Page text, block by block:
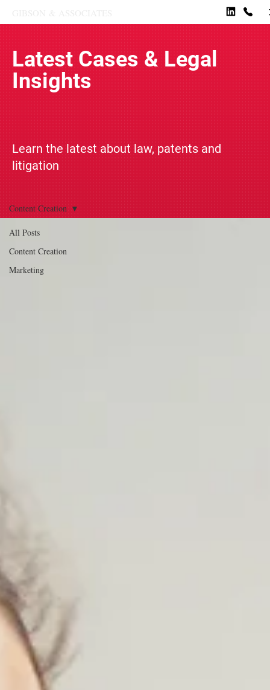
Latest Cases & Legal
Insights
Learn the latest about law, patents and
litigation
All Posts
Content Creation
Marketing
Content Creation